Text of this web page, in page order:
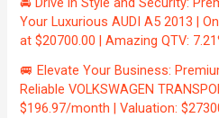
Your Luxurious AUDI A5 2013 |
at $20700.00 | Amazing QTV:
🚐 Elevate Your Business:
Reliable VOLKSWAGEN
$196.97/month | Valuation: